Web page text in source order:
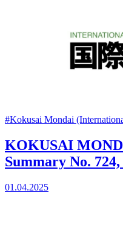
#Kokusai Mondai
KOKUSAI
Summary No.
01.04.2025